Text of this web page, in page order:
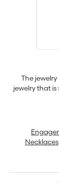
The
jewelry that
Necklaces